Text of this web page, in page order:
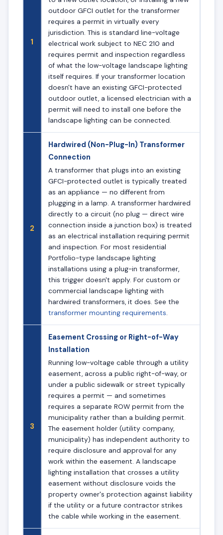
1
outdoor GFCI outlet for the transformer
requires a permit in virtually every
jurisdiction. This is standard line-voltage
electrical work subject to NEC 210 and
requires permit and inspection regardless
of what the low-voltage landscape lighting
itself requires. If your transformer location
doesn't have an existing GFCI-protected
outdoor outlet, a licensed electrician with a
permit will need to install one before the
landscape lighting can be connected.
2
Hardwired (Non-Plug-In) Transformer
Connection
A transformer that plugs into an existing
GFCI-protected outlet is typically treated
as an appliance — no different from
plugging in a lamp. A transformer hardwired
directly to a circuit (no plug — direct wire
connection inside a junction box) is treated
as an electrical installation requiring permit
and inspection. For most residential
Portfolio-type landscape lighting
installations using a plug-in transformer,
this trigger doesn't apply. For custom or
commercial landscape lighting with
hardwired transformers, it does. See the
transformer mounting requirements.
3
Easement Crossing or Right-of-Way
Installation
Running low-voltage cable through a utility
easement, across a public right-of-way, or
under a public sidewalk or street typically
requires a permit — and sometimes
requires a separate ROW permit from the
municipality rather than a building permit.
The easement holder (utility company,
municipality) has independent authority to
require disclosure and approval for any
work within the easement. A landscape
lighting installation that crosses a utility
easement without disclosure voids the
property owner's protection against liability
if the utility or a future contractor strikes
the cable while working in the easement.